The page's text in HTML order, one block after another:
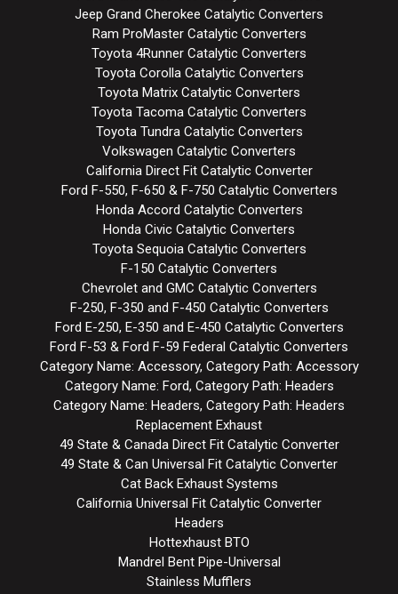
Jeep Grand Cherokee Catalytic Converters
Ram ProMaster Catalytic Converters
Toyota 4Runner Catalytic Converters
Toyota Corolla Catalytic Converters
Toyota Matrix Catalytic Converters
Toyota Tacoma Catalytic Converters
Toyota Tundra Catalytic Converters
Volkswagen Catalytic Converters
California Direct Fit Catalytic Converter
Ford F-550, F-650 & F-750 Catalytic Converters
Honda Accord Catalytic Converters
Honda Civic Catalytic Converters
Toyota Sequoia Catalytic Converters
F-150 Catalytic Converters
Chevrolet and GMC Catalytic Converters
F-250, F-350 and F-450 Catalytic Converters
Ford E-250, E-350 and E-450 Catalytic Converters
Ford F-53 & Ford F-59 Federal Catalytic Converters
Category Name: Accessory, Category Path: Accessory
Category Name: Ford, Category Path: Headers
Category Name: Headers, Category Path: Headers
Replacement Exhaust
49 State & Canada Direct Fit Catalytic Converter
49 State & Can Universal Fit Catalytic Converter
Cat Back Exhaust Systems
California Universal Fit Catalytic Converter
Headers
Hottexhaust BTO
Mandrel Bent Pipe-Universal
Stainless Mufflers